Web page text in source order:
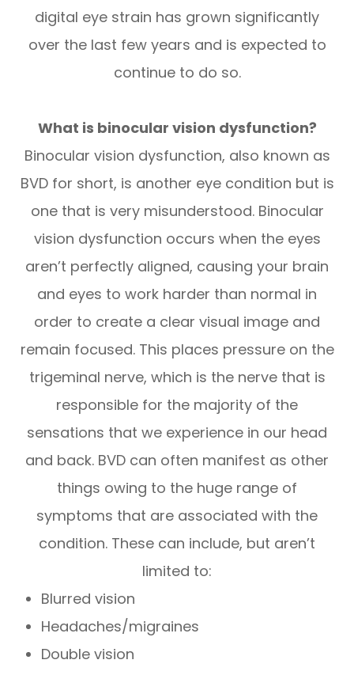
digital eye strain has grown significantly
over the last few years and is expected to
continue to do so.
What is binocular vision dysfunction?
Binocular vision dysfunction, also known as
BVD for short, is another eye condition but is
one that is very misunderstood. Binocular
vision dysfunction occurs when the eyes
aren’t perfectly aligned, causing your brain
and eyes to work harder than normal in
order to create a clear visual image and
remain focused. This places pressure on the
trigeminal nerve, which is the nerve that is
responsible for the majority of the
sensations that we experience in our head
and back. BVD can often manifest as other
things owing to the huge range of
symptoms that are associated with the
condition. These can include, but aren’t
limited to:
Blurred vision
Headaches/migraines
Double vision